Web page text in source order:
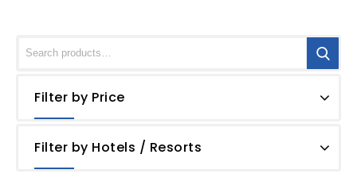
Filter by Price
Filter by Hotels / Resorts